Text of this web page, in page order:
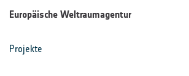
Europäische Weltraumagentur
Projekte